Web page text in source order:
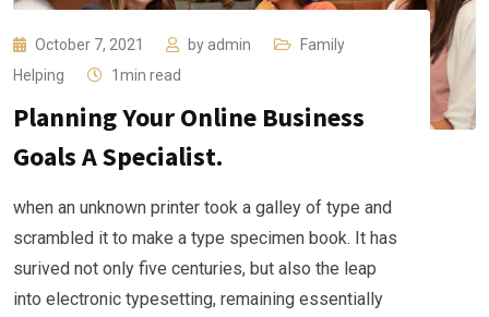
October 7, 2021 by admin
Family
Helping
1min read
Planning Your Online Business
Goals A Specialist.
when an unknown printer took a galley of type and
scrambled it to make a type specimen book. It has
surived not only five centuries, but also the leap
into electronic typesetting, remaining essentially